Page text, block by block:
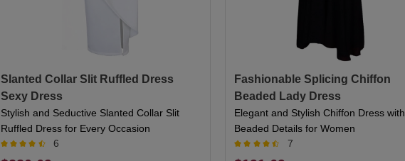
Slanted Collar Slit Ruffled Dress
Sexy Dress
Stylish and Seductive Slanted Collar Slit
Ruffled Dress for Every Occasion
6
Fashionable Splicing Chiffon
Beaded Lady Dress
Elegant and Stylish Chiffon Dress with
Beaded Details for Women
7